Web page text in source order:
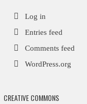
Log in
Entries feed
Comments feed
WordPress.org
CREATIVE COMMONS